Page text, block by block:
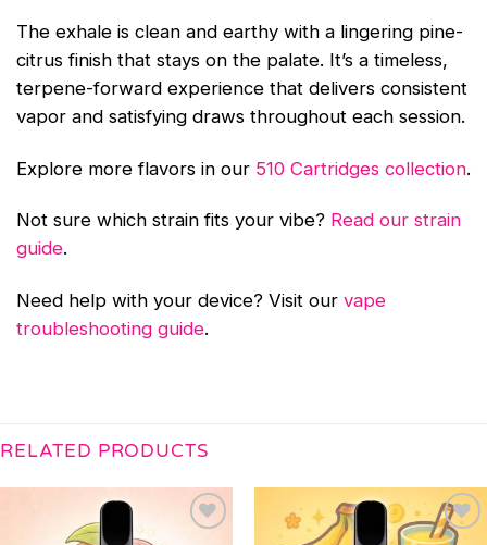
The exhale is clean and earthy with a lingering pine-
citrus finish that stays on the palate. It’s a timeless,
terpene-forward experience that delivers consistent
vapor and satisfying draws throughout each session.
Explore more flavors in our 510 Cartridges collection.
Not sure which strain fits your vibe? Read our strain
guide.
Need help with your device? Visit our vape
troubleshooting guide.
RELATED PRODUCTS